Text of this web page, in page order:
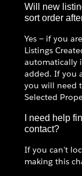
Will new
sort order
Yes — if you
Listings
automatically
added. If you
you will need
Selected
I need help
contact?
If you can't
making this